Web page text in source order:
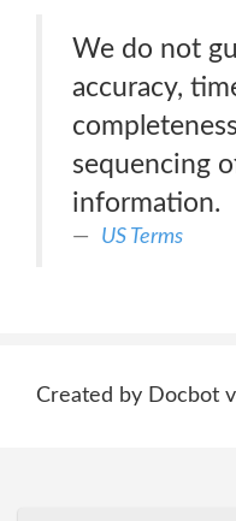
We do not
accuracy,
sequencing
information.
US Terms
Created by Docbot